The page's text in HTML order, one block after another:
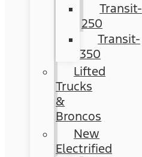
Transit-
250
Transit-
350
Lifted
Trucks
&
Broncos
New
Electrified